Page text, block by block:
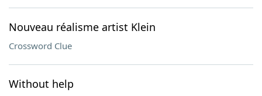
Nouveau réalisme artist Klein
Crossword Clue
Without help